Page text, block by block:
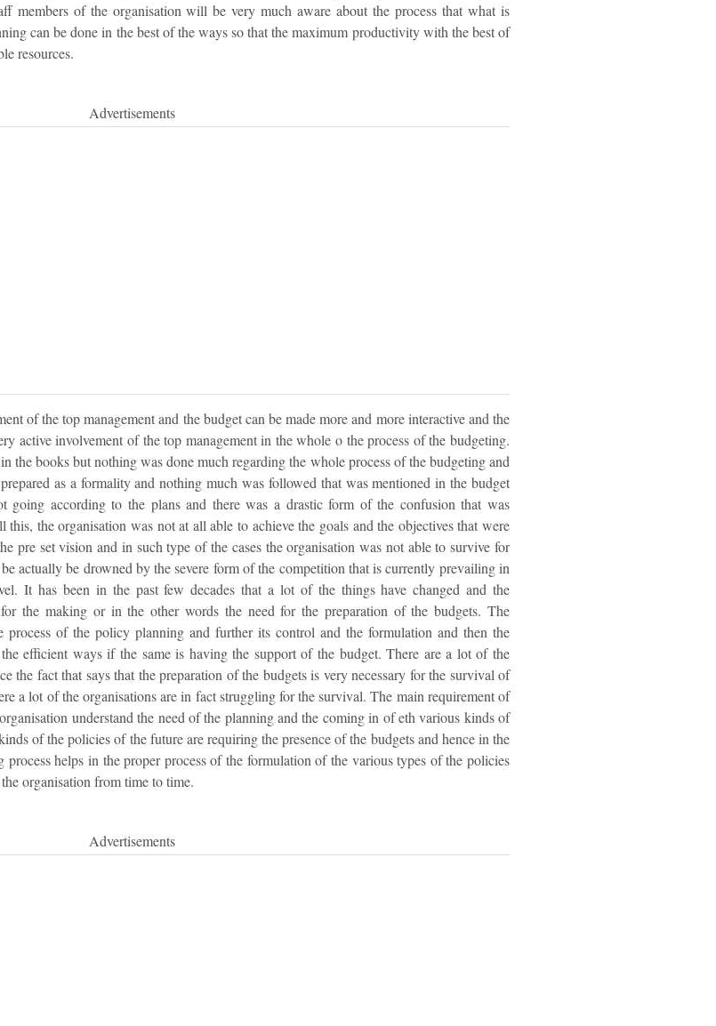
members of the organisation will be very much aware about the process that what is
can be done in the best of the ways so that the maximum productivity with the best of
resources.
Advertisements
of the top management and the budget can be made more and more interactive and the
active involvement of the top management in the whole o the process of the budgeting.
the books but nothing was done much regarding the whole process of the budgeting and
as a formality and nothing much was followed that was mentioned in the budget
going according to the plans and there was a drastic form of the confusion that was
the organisation was not at all able to achieve the goals and the objectives that were
pre set vision and in such type of the cases the organisation was not able to survive for
actually be drowned by the severe form of the competition that is currently prevailing in
It has been in the past few decades that a lot of the things have changed and the
the making or in the other words the need for the preparation of the budgets. The
process of the policy planning and further its control and the formulation and then the
efficient ways if the same is having the support of the budget. There are a lot of the
the fact that says that the preparation of the budgets is very necessary for the survival of
a lot of the organisations are in fact struggling for the survival. The main requirement of
understand the need of the planning and the coming in of eth various kinds of
of the policies of the future are requiring the presence of the budgets and hence in the
helps in the proper process of the formulation of the various types of the policies
organisation from time to time.
Advertisements